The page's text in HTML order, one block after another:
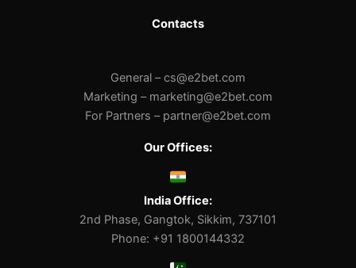
Contacts
General –cs@e2bet.com
Marketing – marketing@e2bet.com
For Partners – partner@e2bet.com
Our Offices:
India Office:
2nd Phase, Gangtok, Sikkim, 737101
Phone: +91 1800144332